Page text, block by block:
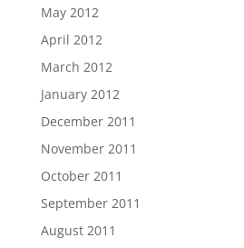
May 2012
April 2012
March 2012
January 2012
December 2011
November 2011
October 2011
September 2011
August 2011